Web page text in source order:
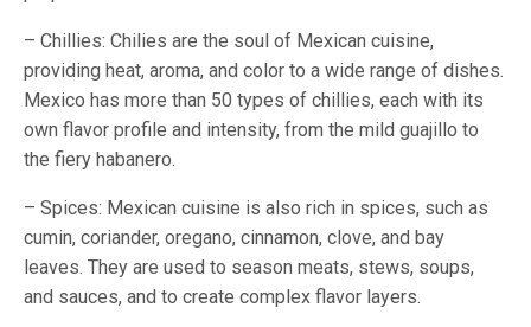
– Chillies: Chilies are the soul of Mexican cuisine,
providing heat, aroma, and color to a wide range of dishes.
Mexico has more than 50 types of chillies, each with its
own flavor profile and intensity, from the mild guajillo to
the fiery habanero.
– Spices: Mexican cuisine is also rich in spices, such as
cumin, coriander, oregano, cinnamon, clove, and bay
leaves. They are used to season meats, stews, soups,
and sauces, and to create complex flavor layers.